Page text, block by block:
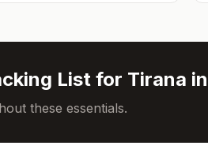
List for Tirana in
these essentials.